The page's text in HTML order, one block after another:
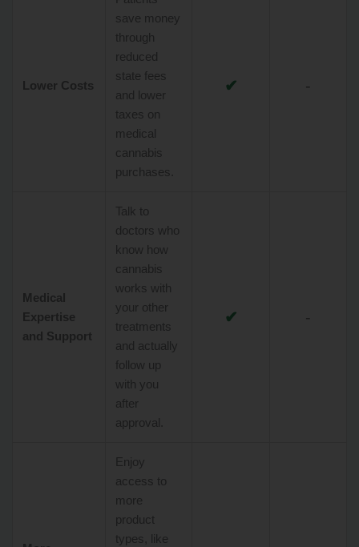
Lower Costs
save money
through
reduced
state fees
and lower
taxes on
medical
cannabis
purchases.
✔ -
Medical
Expertise
and Support
Talk to
doctors who
know how
cannabis
works with
your other
treatments
and actually
follow up
with you
after
approval.
✔ -
Enjoy
access to
more
product
types, like